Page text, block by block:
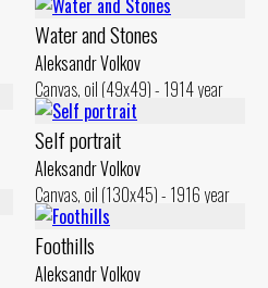
Water and Stones
Aleksandr Volkov
Canvas, oil (49x49) - 1914 year
Self portrait
Aleksandr Volkov
Canvas, oil (130x45) - 1916 year
Foothills
Aleksandr Volkov